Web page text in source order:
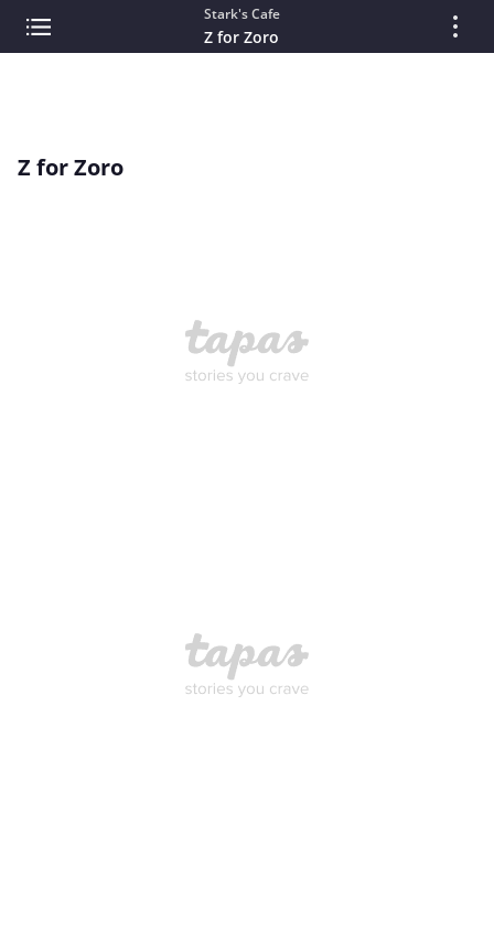
Stark's Cafe
Z for Zoro
Z for Zoro